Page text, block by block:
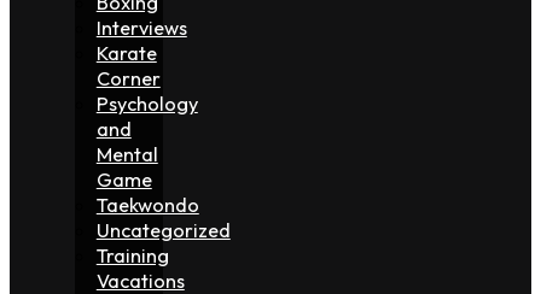
Interviews
Karate
Corner
Psychology
and
Mental
Game
Taekwondo
Uncategorized
Training
Vacations